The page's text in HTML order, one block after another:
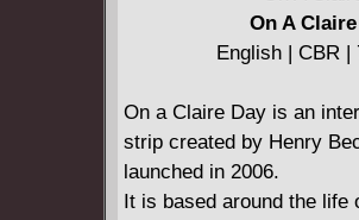
tranquil life and journey
underworld. But as he
within. Featuring an
omnibus collects
On A
English | CBR |
On a Claire Day is an
strip created by Henry
launched in 2006.
It is based around the